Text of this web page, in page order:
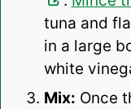
tuna and
in a large
white
Mix: Once